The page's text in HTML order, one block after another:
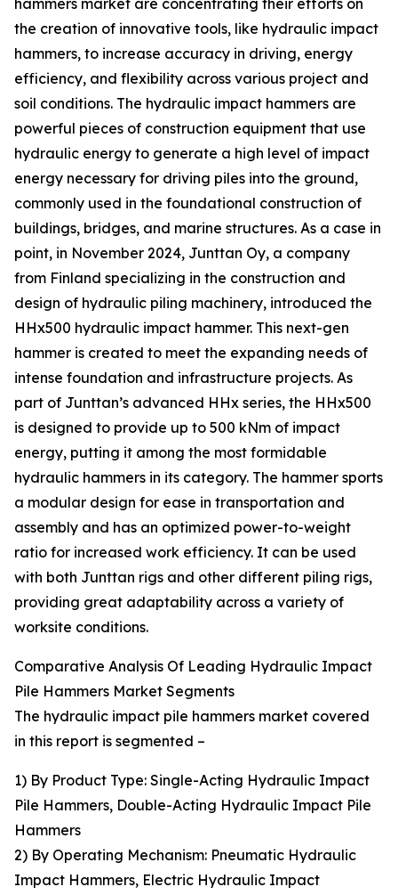
hammers market are concentrating their efforts on
the creation of innovative tools, like hydraulic impact
hammers, to increase accuracy in driving, energy
efficiency, and flexibility across various project and
soil conditions. The hydraulic impact hammers are
powerful pieces of construction equipment that use
hydraulic energy to generate a high level of impact
energy necessary for driving piles into the ground,
commonly used in the foundational construction of
buildings, bridges, and marine structures. As a case in
point, in November 2024, Junttan Oy, a company
from Finland specializing in the construction and
design of hydraulic piling machinery, introduced the
HHx500 hydraulic impact hammer. This next-gen
hammer is created to meet the expanding needs of
intense foundation and infrastructure projects. As
part of Junttan’s advanced HHx series, the HHx500
is designed to provide up to 500 kNm of impact
energy, putting it among the most formidable
hydraulic hammers in its category. The hammer sports
a modular design for ease in transportation and
assembly and has an optimized power-to-weight
ratio for increased work efficiency. It can be used
with both Junttan rigs and other different piling rigs,
providing great adaptability across a variety of
worksite conditions.
Comparative Analysis Of Leading Hydraulic Impact
Pile Hammers Market Segments
The hydraulic impact pile hammers market covered
in this report is segmented –
1) By Product Type: Single-Acting Hydraulic Impact
Pile Hammers, Double-Acting Hydraulic Impact Pile
Hammers
2) By Operating Mechanism: Pneumatic Hydraulic
Impact Hammers, Electric Hydraulic Impact